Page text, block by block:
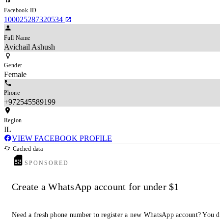
Facebook ID
100025287320534
Full Name
Avichail Ashush
Gender
Female
Phone
+972545589199
Region
IL
VIEW FACEBOOK PROFILE
Cached data
SPONSORED
Create a WhatsApp account for under $1
Need a fresh phone number to register a new WhatsApp account? You